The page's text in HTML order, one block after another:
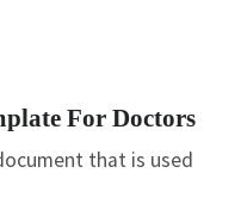
For Doctors
that is used